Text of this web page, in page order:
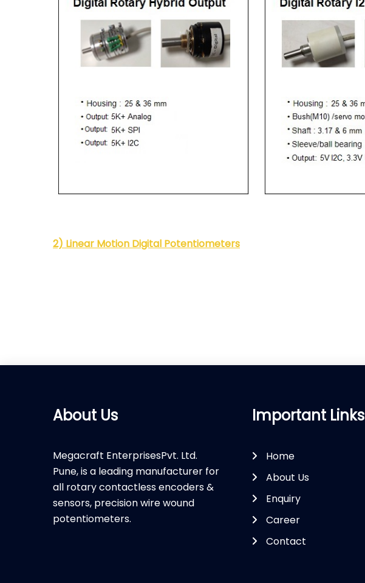
2) Linear Motion Digital Potentiometers
About Us
Megacraft EnterprisesPvt. Ltd.
Pune, is a leading manufacturer for
all rotary contactless encoders &
sensors, precision wire wound
potentiometers.
Important Links
Home
About Us
Enquiry
Career
Contact